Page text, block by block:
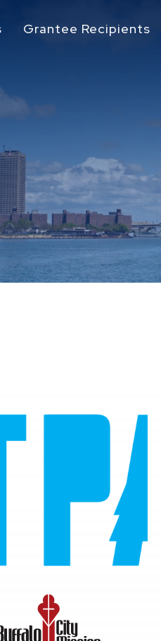
Grantee Recipients